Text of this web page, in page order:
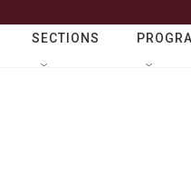
SECTIONS